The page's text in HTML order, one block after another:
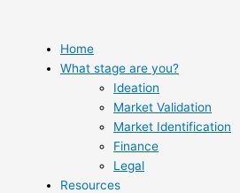
content
Home
What stage are you?
Ideation
Market Validation
Market Identification
Finance
Legal
Resources